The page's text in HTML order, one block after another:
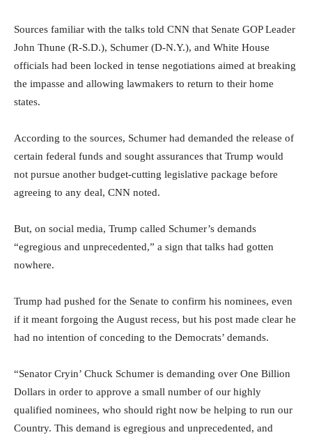
Sources familiar with the talks told CNN that Senate GOP Leader
John Thune (R-S.D.), Schumer (D-N.Y.), and White House
officials had been locked in tense negotiations aimed at breaking
the impasse and allowing lawmakers to return to their home
states.
According to the sources, Schumer had demanded the release of
certain federal funds and sought assurances that Trump would
not pursue another budget-cutting legislative package before
agreeing to any deal, CNN noted.
But, on social media, Trump called Schumer’s demands
“egregious and unprecedented,” a sign that talks had gotten
nowhere.
Trump had pushed for the Senate to confirm his nominees, even
if it meant forgoing the August recess, but his post made clear he
had no intention of conceding to the Democrats’ demands.
“Senator Cryin’ Chuck Schumer is demanding over One Billion
Dollars in order to approve a small number of our highly
qualified nominees, who should right now be helping to run our
Country. This demand is egregious and unprecedented, and